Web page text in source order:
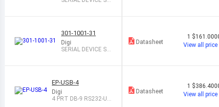
301-1001-31
Digi
SERIAL DEVICE SE
Datasheet
1
View all price
EP-USB-4
Digi
4 PRT DB-9 RS232-US
Datasheet
1
View all price